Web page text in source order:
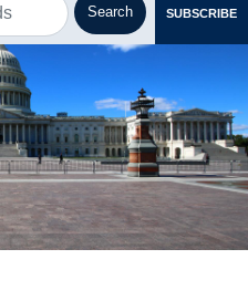
SUBSCRIBE